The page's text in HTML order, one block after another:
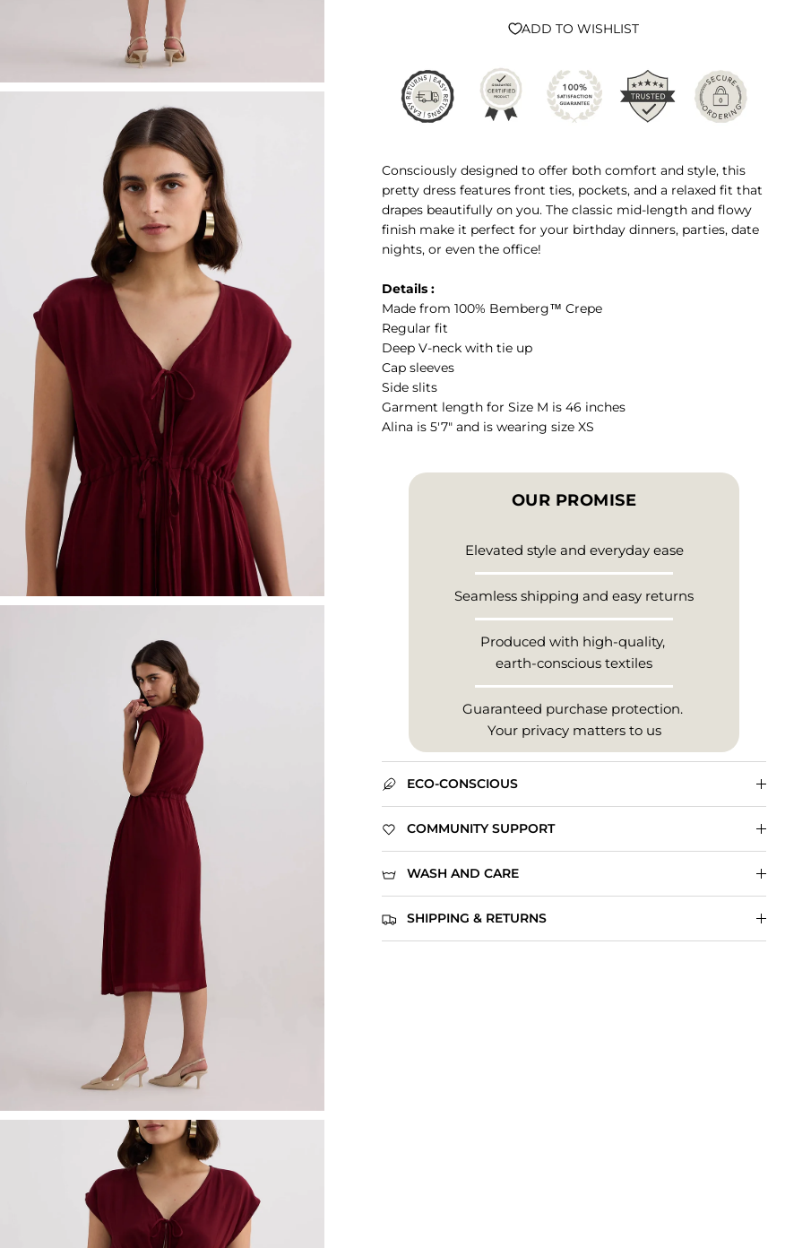
ADD TO WISHLIST
Consciously designed to offer both comfort and style, this
pretty dress features front ties, pockets, and a relaxed fit that
drapes beautifully on you. The classic mid-length and flowy
finish make it perfect for your birthday dinners, parties, date
nights, or even the office!
Details :
Made from 100% Bemberg™ Crepe
Regular fit
Deep V-neck with tie up
Cap sleeves
Side slits
Garment length for Size M is 46 inches
Alina is 5'7" and is wearing size XS
OUR PROMISE
Elevated style and everyday ease
Seamless shipping and easy returns
Produced with high-quality,
earth-conscious textiles
Guaranteed purchase protection.
Your privacy matters to us
ECO-CONSCIOUS
COMMUNITY SUPPORT
WASH AND CARE
SHIPPING & RETURNS